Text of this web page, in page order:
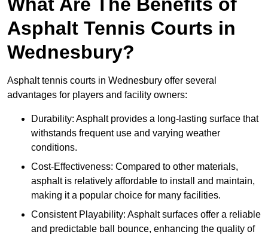
Asphalt Tennis Courts in
Wednesbury?
Asphalt tennis courts in Wednesbury offer several
advantages for players and facility owners:
Durability: Asphalt provides a long-lasting surface that
withstands frequent use and varying weather
conditions.
Cost-Effectiveness: Compared to other materials,
asphalt is relatively affordable to install and maintain,
making it a popular choice for many facilities.
Consistent Playability: Asphalt surfaces offer a reliable
and predictable ball bounce, enhancing the quality of